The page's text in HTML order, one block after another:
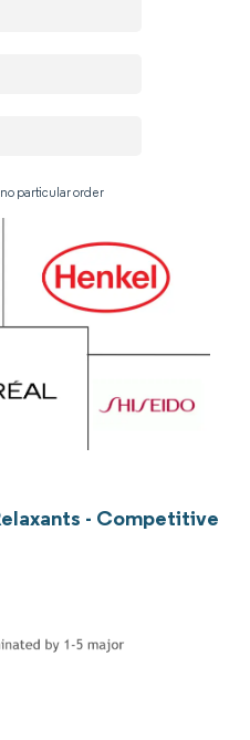
particular order
- Competitive